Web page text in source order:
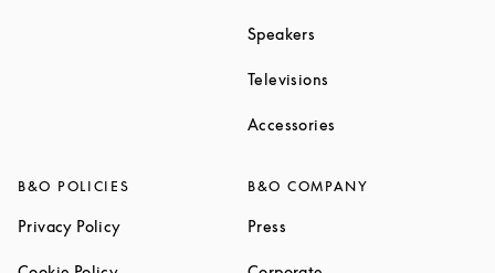
Speakers
Televisions
Accessories
B&O POLICIES
Privacy PolicyLink Opens in New Tab
B&O COMPANY
Press